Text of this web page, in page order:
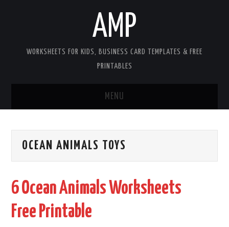
AMP
WORKSHEETS FOR KIDS, BUSINESS CARD TEMPLATES & FREE
PRINTABLES
MENU
WORKSHEETS FOR KIDS
OCEAN ANIMALS TOYS
6 Ocean Animals Worksheets
Free Printable